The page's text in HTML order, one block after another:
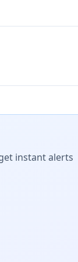
instant alerts